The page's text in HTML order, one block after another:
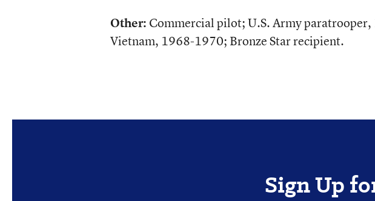
Other: Commercial pilot; U.S. Army
Vietnam, 1968-1970; Bronze Star recipient.
Sign Up